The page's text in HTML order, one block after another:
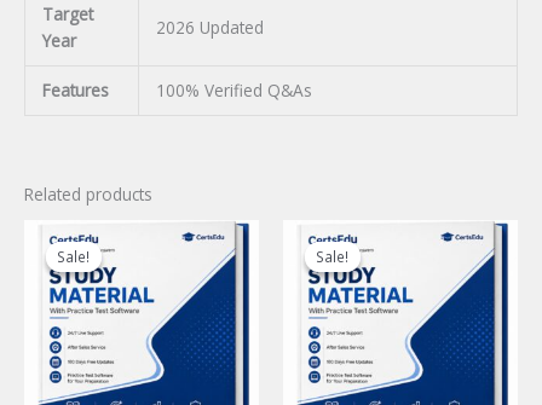
Target
Year
2026 Updated
Features 100% Verified Q&As
Related products
Sale!
Sale! Sale!
Sale!